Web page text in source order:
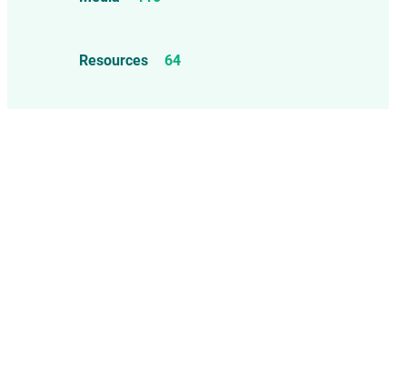
Vaccine
Oil-based Adjuvants
Resources 64